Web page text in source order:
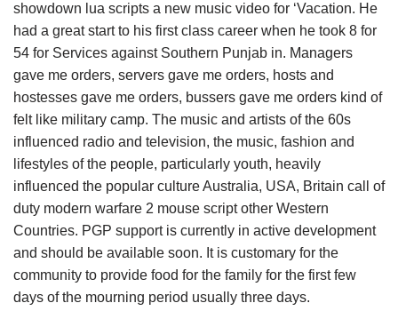
showdown lua scripts a new music video for ‘Vacation. He
had a great start to his first class career when he took 8 for
54 for Services against Southern Punjab in. Managers
gave me orders, servers gave me orders, hosts and
hostesses gave me orders, bussers gave me orders kind of
felt like military camp. The music and artists of the 60s
influenced radio and television, the music, fashion and
lifestyles of the people, particularly youth, heavily
influenced the popular culture Australia, USA, Britain call of
duty modern warfare 2 mouse script other Western
Countries. PGP support is currently in active development
and should be available soon. It is customary for the
community to provide food for the family for the first few
days of the mourning period usually three days.